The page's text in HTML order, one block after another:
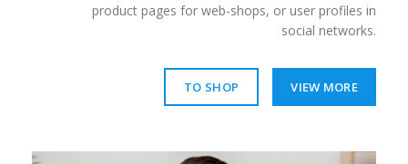
product pages for web-shops, or user profiles in
social networks.
TO SHOP VIEW MORE